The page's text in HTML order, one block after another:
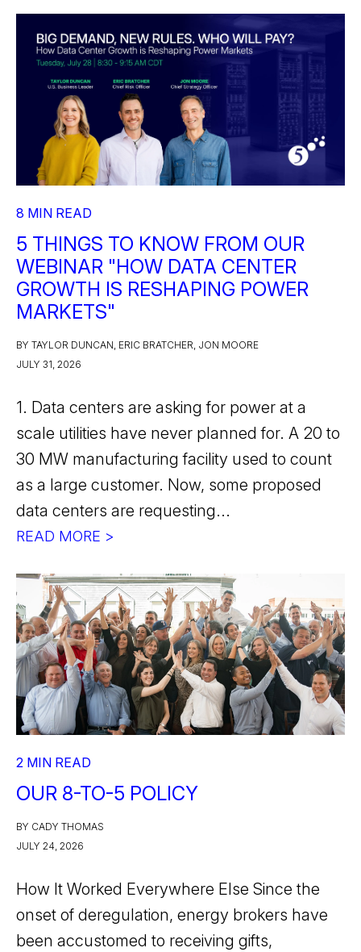
8 MIN READ
5 THINGS TO KNOW FROM OUR
WEBINAR "HOW DATA CENTER
GROWTH IS RESHAPING POWER
MARKETS"
BY TAYLOR DUNCAN, ERIC BRATCHER, JON MOORE
JULY 31, 2026
1. Data centers are asking for power at a
scale utilities have never planned for. A 20 to
30 MW manufacturing facility used to count
as a large customer. Now, some proposed
data centers are requesting...
READ MORE >
2 MIN READ
OUR 8-TO-5 POLICY
BY CADY THOMAS
JULY 24, 2026
How It Worked Everywhere Else Since the
onset of deregulation, energy brokers have
been accustomed to receiving gifts,